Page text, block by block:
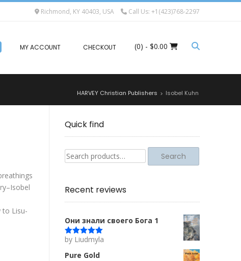
Richmond, KY 40403, USA Call Us: +1(423)768-2297
MY ACCOUNT CHECKOUT (0) - $0.00
HARVEY Christian Publishers > Isobel Kuhn
to Lisu-
Quick find
Search
for:
Search
Recent reviews
Они знали своего Бога 1
Rated5out
by Liudmyla
Pure Gold